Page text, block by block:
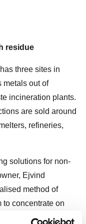
residue
three sites in
metals out of
incineration plants.
are sold around
refineries,
solutions for non-
Ejvind
method of
to concentrate on
Pedersen compares